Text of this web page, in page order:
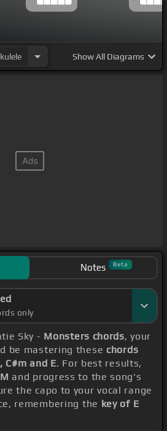
ShowAll Diagrams
Notes Beta
only
Sky - Monsters chords, your
be mastering these chords
C#m and E. For best results,
and progress to the song's
the capo to your vocal range
remembering the key of E